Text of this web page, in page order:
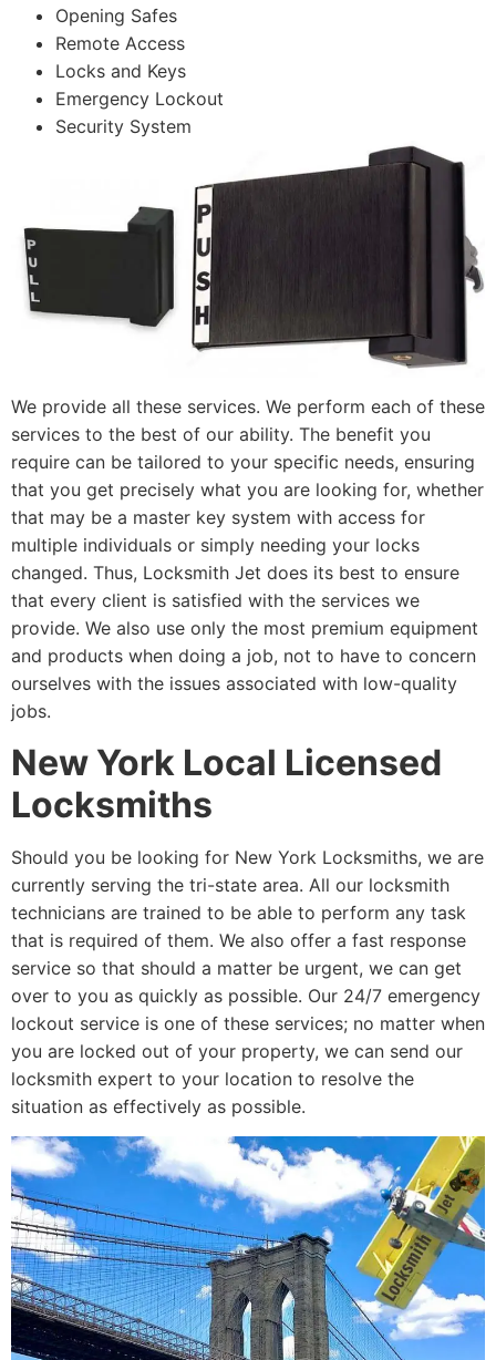
Opening Safes
Remote Access
Locks and Keys
Emergency Lockout
Security System
We provide all these services. We perform each of these
services to the best of our ability. The benefit you
require can be tailored to your specific needs, ensuring
that you get precisely what you are looking for, whether
that may be a master key system with access for
multiple individuals or simply needing your locks
changed. Thus, Locksmith Jet does its best to ensure
that every client is satisfied with the services we
provide. We also use only the most premium equipment
and products when doing a job, not to have to concern
ourselves with the issues associated with low-quality
jobs.
New York Local Licensed
Locksmiths
Should you be looking for New York Locksmiths, we are
currently serving the tri-state area. All our locksmith
technicians are trained to be able to perform any task
that is required of them. We also offer a fast response
service so that should a matter be urgent, we can get
over to you as quickly as possible. Our 24/7 emergency
lockout service is one of these services; no matter when
you are locked out of your property, we can send our
locksmith expert to your location to resolve the
situation as effectively as possible.